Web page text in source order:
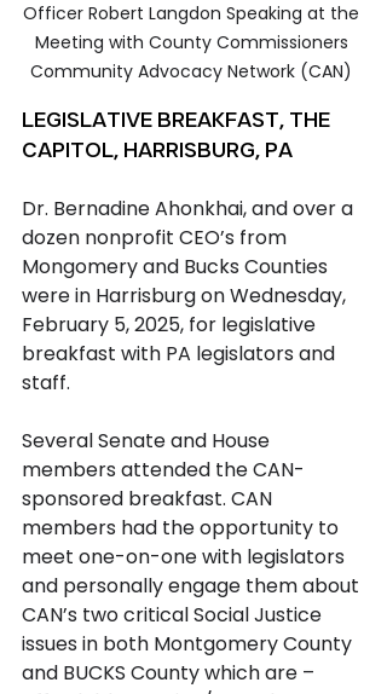
Officer Robert Langdon Speaking at the
Meeting with County Commissioners
Community Advocacy Network (CAN)
LEGISLATIVE BREAKFAST, THE
CAPITOL, HARRISBURG, PA
Dr. Bernadine Ahonkhai, and over a
dozen nonprofit CEO’s from
Mongomery and Bucks Counties
were in Harrisburg on Wednesday,
February 5, 2025, for legislative
breakfast with PA legislators and
staff.
Several Senate and House
members attended the CAN-
sponsored breakfast. CAN
members had the opportunity to
meet one-on-one with legislators
and personally engage them about
CAN’s two critical Social Justice
issues in both Montgomery County
and BUCKS County which are –